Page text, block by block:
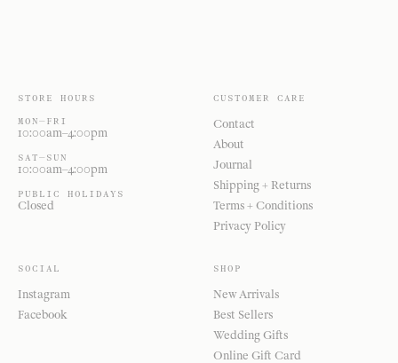
STORE HOURS
MON—FRI
10:00am–4:00pm
SAT—SUN
10:00am–4:00pm
PUBLIC HOLIDAYS
Closed
CUSTOMER CARE
Contact
About
Journal
Shipping + Returns
Terms + Conditions
Privacy Policy
SOCIAL
Instagram
Facebook
SHOP
New Arrivals
Best Sellers
Wedding Gifts
Online Gift Card